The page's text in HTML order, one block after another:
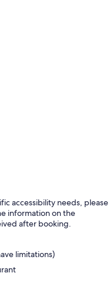
accessibility needs, please
information on the
after booking.
limitations)